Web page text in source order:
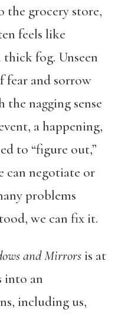
the grocery store,
feels like
fog. Unseen
fear and sorrow
the nagging sense
a happening,
to “figure out,”
can negotiate or
problems
we can fix it.
and Mirrorsis at
into an
including us,